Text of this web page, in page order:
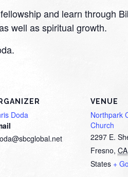
and learn through
well as spiritual growth.
Doda
VENUE
Northpark
Church
2297 E.
Fresno, CA
States +